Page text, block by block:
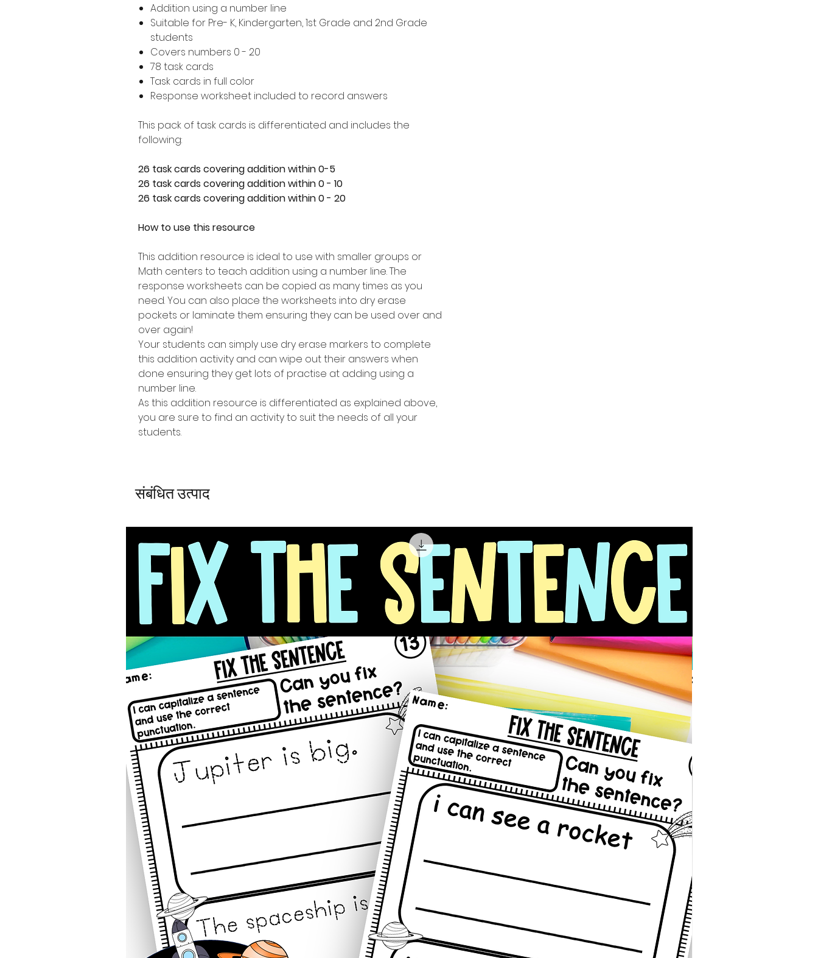
Addition using a number line
Suitable for Pre- K, Kindergarten, 1st Grade and 2nd Grade
students
Covers numbers 0 - 20
78 task cards
Task cards in full color
Response worksheet included to record answers
This pack of task cards is differentiated and includes the
following:
26 task cards covering addition within 0-5
26 task cards covering addition within 0 - 10
26 task cards covering addition within 0 - 20
How to use this resource
This addition resource is ideal to use with smaller groups or
Math centers to teach addition using a number line. The
response worksheets can be copied as many times as you
need. You can also place the worksheets into dry erase
pockets or laminate them ensuring they can be used over and
over again!
Your students can simply use dry erase markers to complete
this addition activity and can wipe out their answers when
done ensuring they get lots of practise at adding using a
number line.
As this addition resource is differentiated as explained above,
you are sure to find an activity to suit the needs of all your
students.
संबंधित उत्पाद